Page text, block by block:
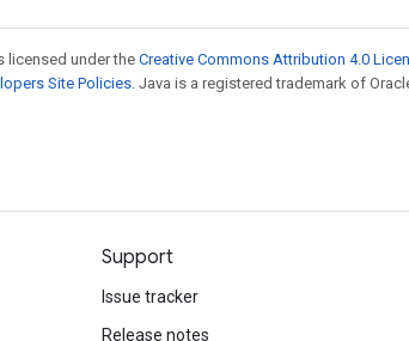
licensed under the Creative Commons Attribution 4.0
Site Policies. Java is a registered trademark of
Support
Issue tracker
Release notes